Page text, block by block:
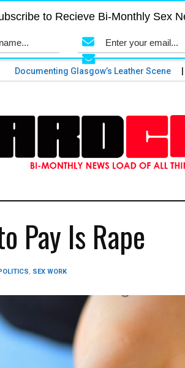
Documenting Glasgow’s Leather Scene
Pay Is Rape
SEX WORK
to Recieve Bi-Monthly Sex